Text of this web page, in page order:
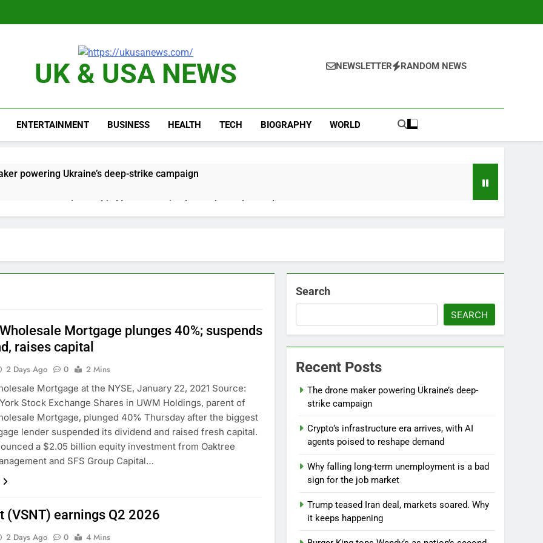
UK & USA NEWS NEWSLETTER RANDOM NEWS
ENTERTAINMENT BUSINESS HEALTH TECH BIOGRAPHY WORLD
powering Ukraine’s deep-strike campaign
era arrives, with AI agents poised to reshape demand
Iran deal, markets soared. Why it keeps happening
$180 million betting all’s clear for metal as bond yields stall
effort to fire Fed’s Lisa Cook
Awareness unwind is only one reason the AI trade is back
take center stage in latest quarterly earnings
debate intensifies as software stocks swing wildly
Mortgage plunges 40%; suspends
raises capital
2 Days Ago 0
2 Mins
Mortgage at the NYSE, January 22, 2021 Source:
Stock Exchange Shares in UWM Holdings, parent of
Mortgage, plunged 40% Thursday after the biggest
lender suspended its dividend and raised fresh capital.
a $2.05 billion equity investment from Oaktree
and SFS Group Capital…
(VSNT) earnings Q2 2026
2 Days Ago 0
4 Mins
Search
SEARCH
Recent Posts
The drone maker powering Ukraine’s deep-
strike campaign
Crypto’s infrastructure era arrives, with AI
agents poised to reshape demand
Why falling long-term unemployment is a bad
sign for the job market
Trump teased Iran deal, markets soared. Why
it keeps happening